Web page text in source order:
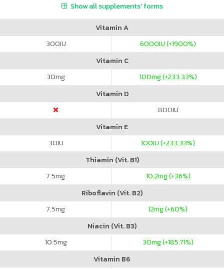
Show all supplements' forms
Vitamin A
300IU 6000IU (+1900%)
Vitamin C
30mg 100mg (+233.33%)
Vitamin D
800IU
Vitamin E
30IU 100IU (+233.33%)
Thiamin (Vit. B1)
7.5mg 10.2mg (+36%)
Riboflavin (Vit. B2)
7.5mg 12mg (+60%)
Niacin (Vit. B3)
10.5mg 30mg (+185.71%)
Vitamin B6